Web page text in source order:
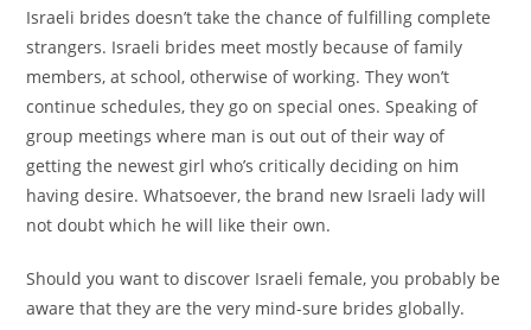
Israeli brides doesn’t take the chance of fulfilling complete
strangers. Israeli brides meet mostly because of family
members, at school, otherwise of working. They won’t
continue schedules, they go on special ones. Speaking of
group meetings where man is out out of their way of
getting the newest girl who’s critically deciding on him
having desire. Whatsoever, the brand new Israeli lady will
not doubt which he will like their own.
Should you want to discover Israeli female, you probably be
aware that they are the very mind-sure brides globally.